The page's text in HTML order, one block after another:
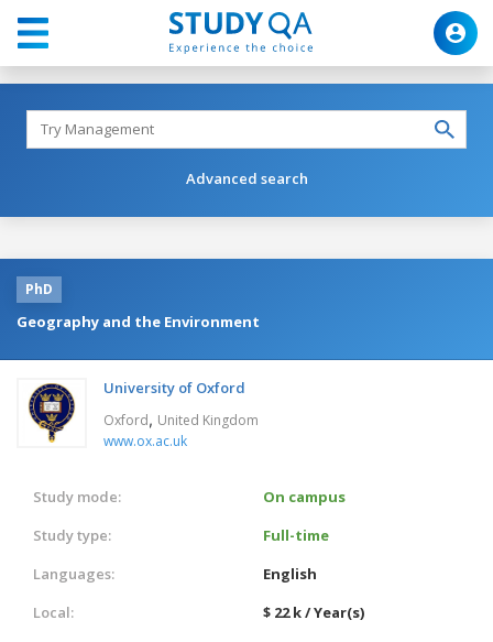
Advanced search
PhD
Geography and the Environment
University of Oxford
Oxford, United Kingdom
www.ox.ac.uk
Study mode:
On campus
Study type:
Full-time
Languages:
English
Local:
$ 22 k / Year(s)